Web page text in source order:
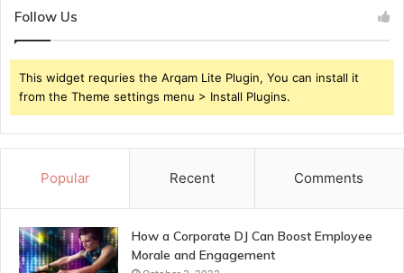
Follow Us
This widget requries the Arqam Lite Plugin, You can install it
from the Theme settings menu > Install Plugins.
Popular Recent Comments
How a Corporate DJ Can Boost Employee
Morale and Engagement